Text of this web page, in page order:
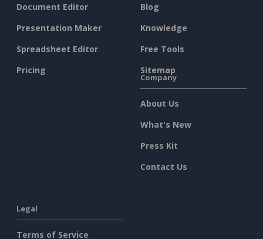
Document Editor
Presentation Maker
Spreadsheet Editor
Pricing
Blog
Knowledge
Free Tools
Sitemap
Company
About Us
What's New
Press Kit
Contact Us
Legal
Terms of Service